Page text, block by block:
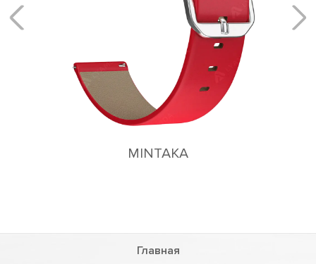
Flexible magnetic fastening system
Главная